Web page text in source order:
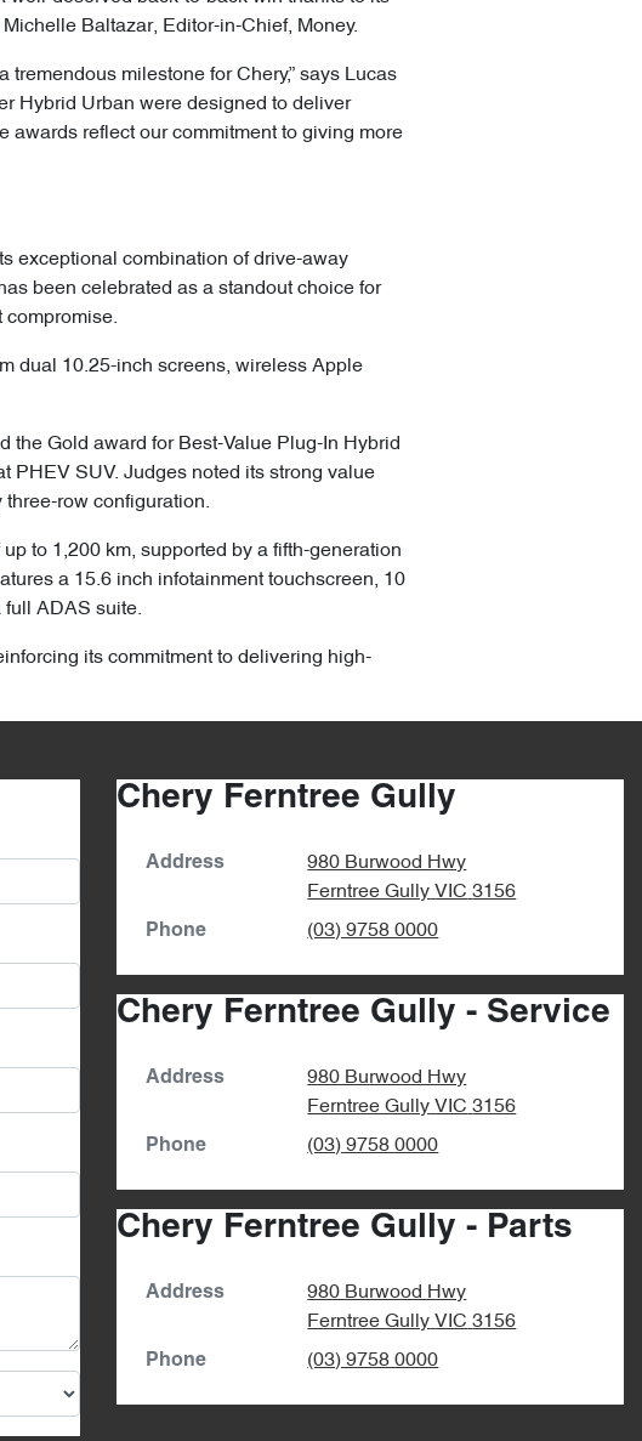
Baltazar, Editor-in-Chief, Money.
milestone for Chery,” says Lucas
Hybrid Urban were designed to deliver
awards reflect our commitment to giving more
exceptional combination of drive-away
been celebrated as a standout choice for
compromise.
dual 10.25-inch screens, wireless Apple
the Gold award for Best-Value Plug-In Hybrid
PHEV SUV. Judges noted its strong value
row configuration.
to 1,200 km, supported by a fifth-generation
a 15.6 inch infotainment touchscreen, 10
full ADAS suite.
its commitment to delivering high-
Chery Ferntree Gully
Address
980 Burwood Hwy
Ferntree Gully VIC 3156
Phone (03) 9758 0000
Chery Ferntree Gully - Service
Address
980 Burwood Hwy
Ferntree Gully VIC 3156
Phone (03) 9758 0000
Chery Ferntree Gully - Parts
Address
980 Burwood Hwy
Ferntree Gully VIC 3156
Phone (03) 9758 0000